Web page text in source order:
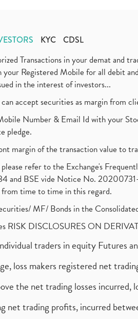
KYC CDSL
Transactions in your demat and
your Registered Mobile for all debit
in the interest of investors...
accept securities as margin from
Number & Email Id with your
pledge.
margin of the transaction value to
refer to the Exchange's
and BSE vide Notice No.
from time to time in this regard.
MF/ Bonds in the
RISK DISCLOSURES ON
traders in equity Futures
loss makers registered net
the net trading losses incurred,
net trading profits, incurred